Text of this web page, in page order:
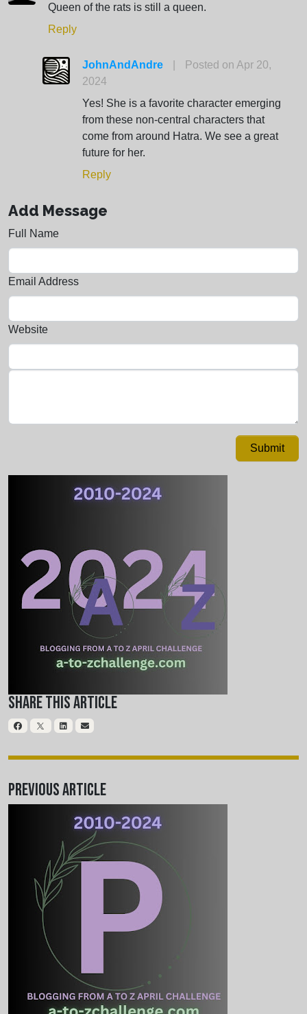
Queen of the rats is still a queen.
Reply
JohnAndAndre
Posted on Apr 20,
2024
Yes! She is a favorite character emerging
from these non-central characters that
come from around Hatra. We see a great
future for her.
Reply
Add Message
Full Name
Email Address
Website
Submit
Share This Article
Previous Article